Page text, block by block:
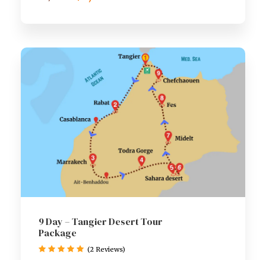
9 Day – Tangier Desert Tour
Package
(2 Reviews)